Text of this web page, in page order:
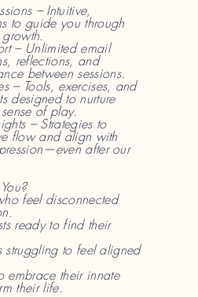
– Intuitive,
to guide you through
– Unlimited email
reflections, and
between sessions.
– Tools, exercises, and
designed to nurture
of play.
– Strategies to
flow and align with
after our
feel disconnected
ready to find their
struggling to feel aligned
embrace their innate
their life.